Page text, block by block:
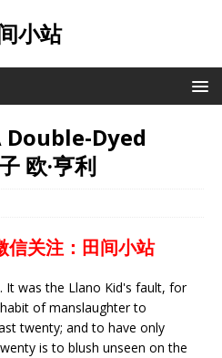
小站
Double-Dyed
欧·亨利
信关注：田间小站
It was the Llano Kid's fault, for
of manslaughter to
twenty; and to have only
is to blush unseen on the